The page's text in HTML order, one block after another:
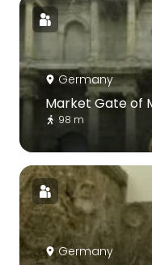
Germany
Market Gate of
98 m
Germany